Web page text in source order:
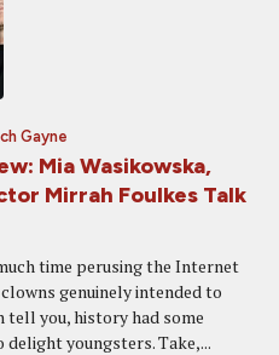
Gayne
Mia Wasikowska,
Mirrah Foulkes Talk
time perusing the Internet
genuinely intended to
tell you, history had some
youngsters. Take,...